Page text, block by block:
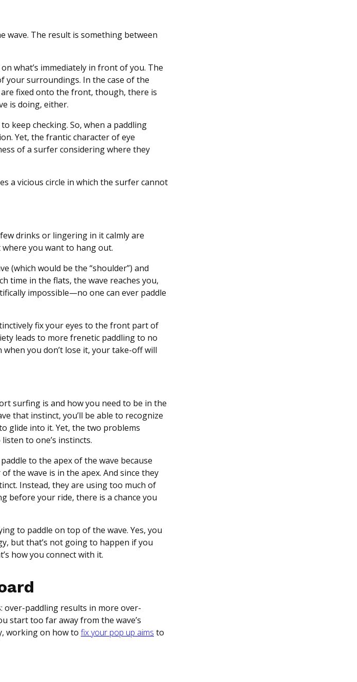
wave. The result is something between
what’s immediately in front of you. The
your surroundings. In the case of the
fixed onto the front, though, there is
is doing, either.
keep checking. So, when a paddling
Yet, the frantic character of eye
of a surfer considering where they
a vicious circle in which the surfer cannot
drinks or lingering in it calmly are
you want to hang out.
(which would be the “shoulder”) and
time in the flats, the wave reaches you,
impossible—no one can ever paddle
fix your eyes to the front part of
leads to more frenetic paddling to no
you don’t lose it, your take-off will
surfing is and how you need to be in the
that instinct, you’ll be able to recognize
glide into it. Yet, the two problems
to one’s instincts.
to the apex of the wave because
the wave is in the apex. And since they
Instead, they are using too much of
before your ride, there is a chance you
to paddle on top of the wave. Yes, you
but that’s not going to happen if you
how you connect with it.
over-paddling results in more over-
start too far away from the wave’s
working on how to fix your pop up aims to